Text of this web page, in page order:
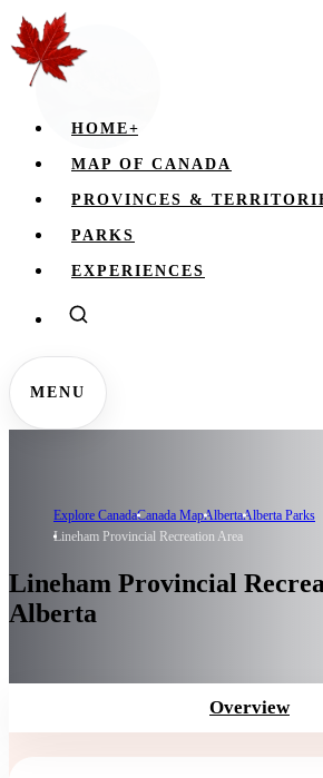
HOME+
MAP OF CANADA
PROVINCES &
PARKS
EXPERIENCES
MENU
Explore CanadaCanada MapAlbertaAlberta Parks
Lineham Provincial Recreation Area
Lineham Provincial
Alberta
Overview